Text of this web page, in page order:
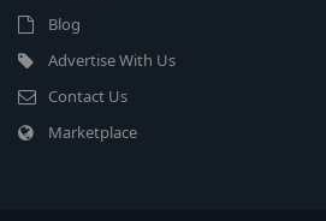
Blog
Advertise With Us
Contact Us
Marketplace